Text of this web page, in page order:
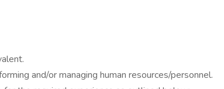
and/or managing human resources/personnel.